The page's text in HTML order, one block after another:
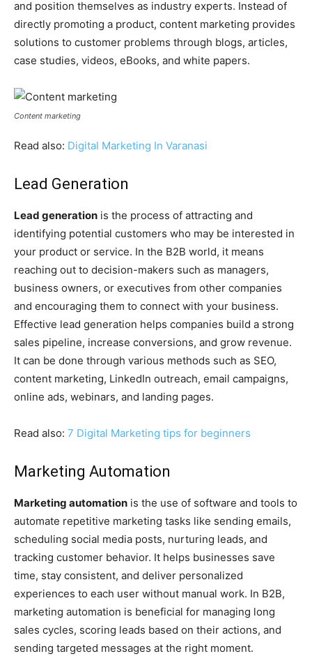
and position themselves as industry experts. Instead of
directly promoting a product, content marketing provides
solutions to customer problems through blogs, articles,
case studies, videos, eBooks, and white papers.
Content marketing
Read also: Digital Marketing In Varanasi
Lead Generation
Lead generation is the process of attracting and
identifying potential customers who may be interested in
your product or service. In the B2B world, it means
reaching out to decision-makers such as managers,
business owners, or executives from other companies
and encouraging them to connect with your business.
Effective lead generation helps companies build a strong
sales pipeline, increase conversions, and grow revenue.
It can be done through various methods such as SEO,
content marketing, LinkedIn outreach, email campaigns,
online ads, webinars, and landing pages.
Read also: 7 Digital Marketing tips for beginners
Marketing Automation
Marketing automation is the use of software and tools to
automate repetitive marketing tasks like sending emails,
scheduling social media posts, nurturing leads, and
tracking customer behavior. It helps businesses save
time, stay consistent, and deliver personalized
experiences to each user without manual work. In B2B,
marketing automation is beneficial for managing long
sales cycles, scoring leads based on their actions, and
sending targeted messages at the right moment.